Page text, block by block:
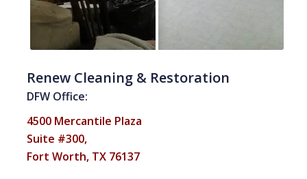
Renew Cleaning & Restoration
DFW Office:
4500 Mercantile Plaza
Suite #300,
Fort Worth, TX 76137